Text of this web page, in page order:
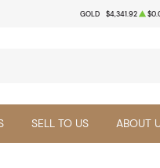
GOLD $4,341.92
SELL TO US ABOUT